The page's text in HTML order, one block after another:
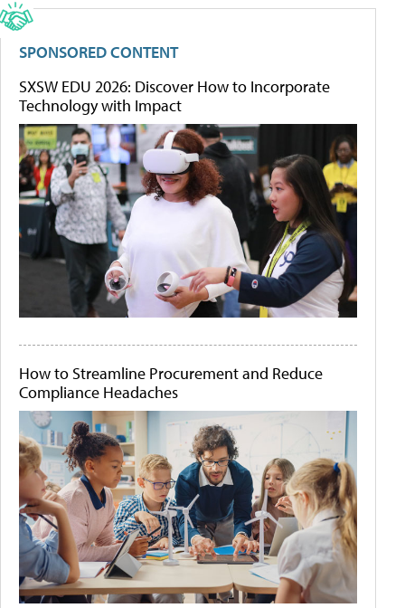
SPONSORED CONTENT
SXSW EDU 2026: Discover How to Incorporate
Technology with Impact
How to Streamline Procurement and Reduce
Compliance Headaches